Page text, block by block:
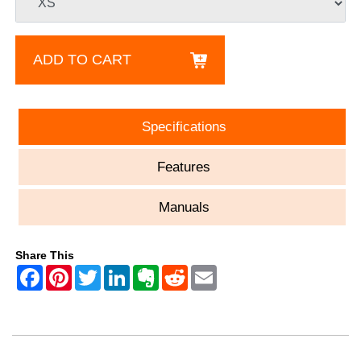
ADD TO CART
Specifications
Features
Manuals
Share This